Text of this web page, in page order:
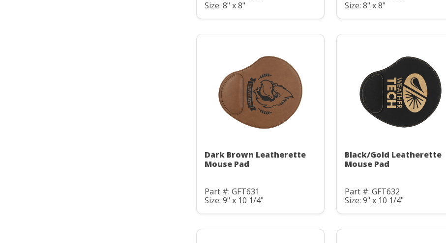
Size: 8" x 8"
Size: 8" x 8"
Dark Brown Leatherette
Mouse Pad
Part #: GFT631
Size: 9" x 10 1/4"
Black/Gold Leatherette
Mouse Pad
Part #: GFT632
Size: 9" x 10 1/4"